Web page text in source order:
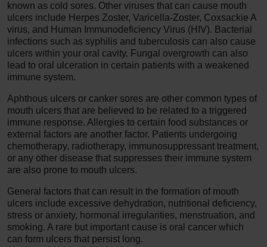
known as cold sores. Other viruses that can cause mouth
ulcers include Herpes Zoster, Varicella-Zoster, Coxsackie A
virus, and Human Immunodeficiency Virus (HIV). Bacterial
infections such as syphilis and tuberculosis can also cause
ulcers within your oral cavity. Fungal overgrowth can also
lead to oral ulceration in certain patients with a weakened
immune system.
Aphthous ulcers or canker sores are other common types of
mouth ulcers that are believed to be related to a triggered
immune response. Allergies to certain food substances or
external factors are another factor. Patients undergoing
chemotherapy, radiotherapy, immunosuppressant treatment,
or any other disease that suppresses their immune system
are also prone to mouth ulcers.
General factors that can result in the formation of mouth
ulcers include excessive dehydration, nutritional deficiency,
stress or anxiety, hormonal irregularities, menstruation, and
smoking. A rare but important cause is oral cancer which
can form ulcers that persist long.